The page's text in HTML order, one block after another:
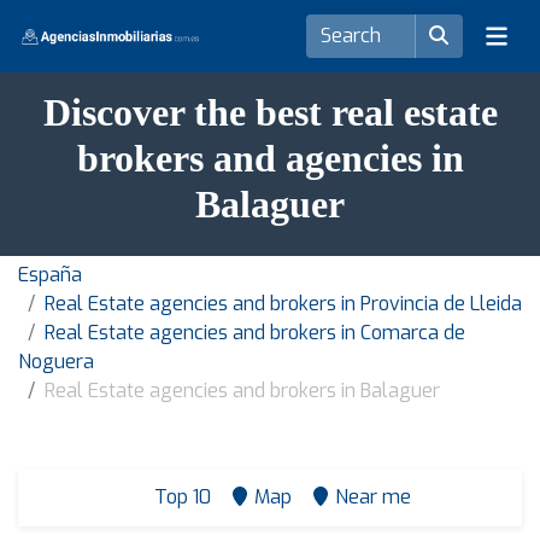
Discover the best real estate
brokers and agencies in
Balaguer
España
Real Estate agencies and brokers in Provincia de Lleida
Real Estate agencies and brokers in Comarca de
Noguera
Real Estate agencies and brokers in Balaguer
Top 10 Map Near me